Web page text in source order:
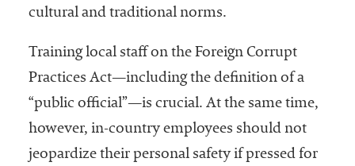
cultural and traditional norms.
Training local staff on the Foreign Corrupt
Practices Act—including the definition of a
“public official”—is crucial. At the same time,
however, in-country employees should not
jeopardize their personal safety if pressed for